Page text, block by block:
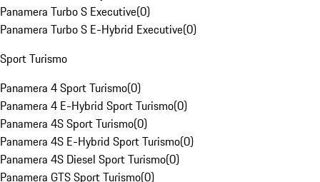
Panamera Turbo S Executive(0)
Panamera Turbo S E-Hybrid Executive(0)
Sport Turismo
Panamera 4 Sport Turismo(0)
Panamera 4 E-Hybrid Sport Turismo(0)
Panamera 4S Sport Turismo(0)
Panamera 4S E-Hybrid Sport Turismo(0)
Panamera 4S Diesel Sport Turismo(0)
Panamera GTS Sport Turismo(0)